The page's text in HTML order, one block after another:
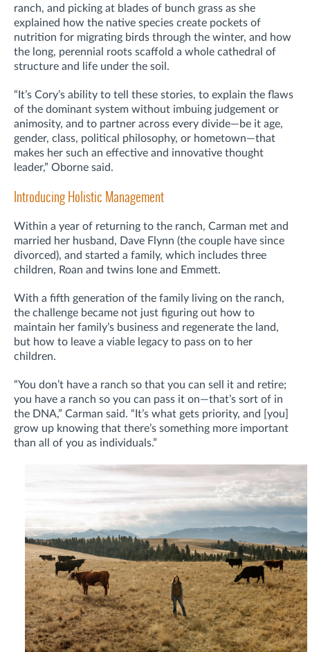
ranch, and picking at blades of bunch grass as she
explained how the native species create pockets of
nutrition for migrating birds through the winter, and how
the long, perennial roots scaffold a whole cathedral of
structure and life under the soil.
“It’s Cory’s ability to tell these stories, to explain the flaws
of the dominant system without imbuing judgement or
animosity, and to partner across every divide—be it age,
gender, class, political philosophy, or hometown—that
makes her such an effective and innovative thought
leader,” Oborne said.
Introducing Holistic Management
Within a year of returning to the ranch, Carman met and
married her husband, Dave Flynn (the couple have since
divorced), and started a family, which includes three
children, Roan and twins Ione and Emmett.
With a fifth generation of the family living on the ranch,
the challenge became not just figuring out how to
maintain her family’s business and regenerate the land,
but how to leave a viable legacy to pass on to her
children.
“You don’t have a ranch so that you can sell it and retire;
you have a ranch so you can pass it on—that’s sort of in
the DNA,” Carman said. “It’s what gets priority, and [you]
grow up knowing that there’s something more important
than all of you as individuals.”